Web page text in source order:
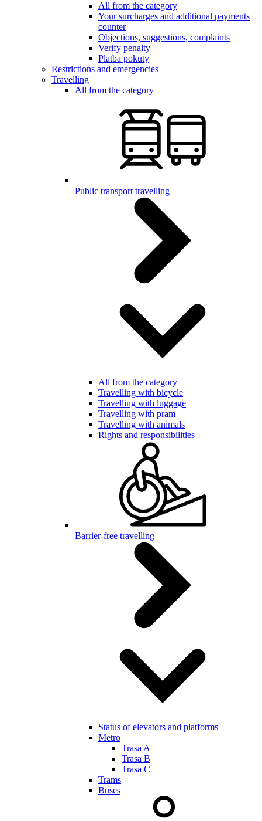
All from the category
Your surcharges and additional payments
counter
Objections, suggestions, complaints
Verify penalty
Platba pokuty
Restrictions and emergencies
Travelling
All from the category
Public transport travelling
All from the category
Travelling with bicycle
Travelling with luggage
Travelling with pram
Travelling with animals
Rights and responsibilities
Barrier-free travelling
Status of elevators and platforms
Metro
Trasa A
Trasa B
Trasa C
Trams
Buses